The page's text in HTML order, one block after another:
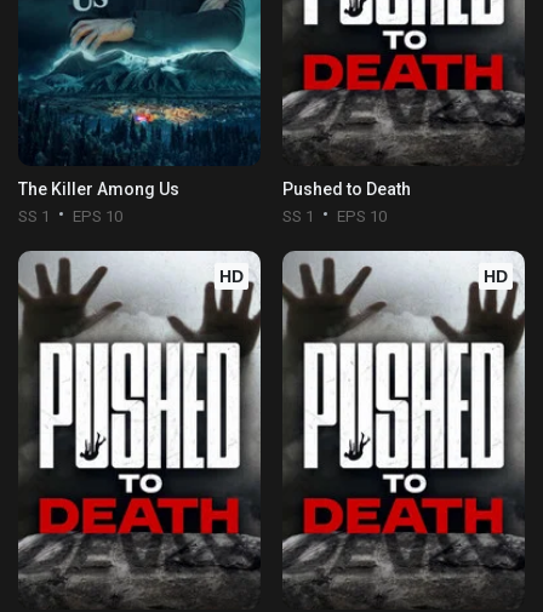
The Killer Among Us
SS 1 EPS 10
Pushed to Death
SS 1 EPS 10
HD HD